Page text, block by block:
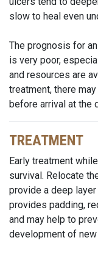
slow to heal even
The prognosis for
is very poor,
and resources are
treatment, there
before arrival at the
TREATMENT
Early treatment
survival. Relocate
provide a deep
provides padding,
and may help to
development of new